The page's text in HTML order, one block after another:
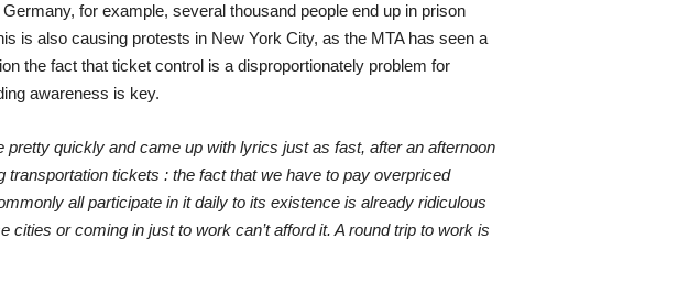
for example, several thousand people end up in prison
is also causing protests in New York City, as the MTA has seen a
the fact that ticket control is a disproportionately problem for
awareness is key.
quickly and came up with lyrics just as fast, after an afternoon
tickets : the fact that we have to pay overpriced
all participate in it daily to its existence is already ridiculous
or coming in just to work can’t afford it. A round trip to work is